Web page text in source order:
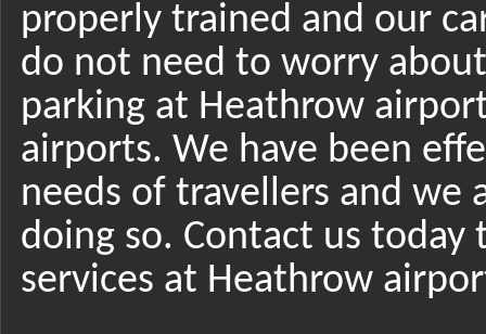
properly trained and our
do not need to worry
parking at Heathrow
airports. We have been
needs of travellers and we
doing so. Contact us
services at Heathrow